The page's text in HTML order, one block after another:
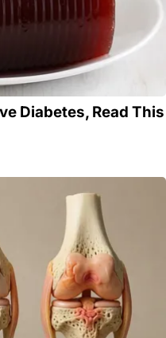
Diabetes, Read This